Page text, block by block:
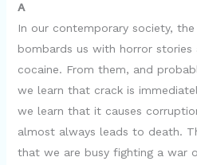
A
In our contemporary society,
bombards us with horror stories
cocaine. From them, and
we learn that crack is
we learn that it causes
almost always leads to death.
that we are busy fighting a war